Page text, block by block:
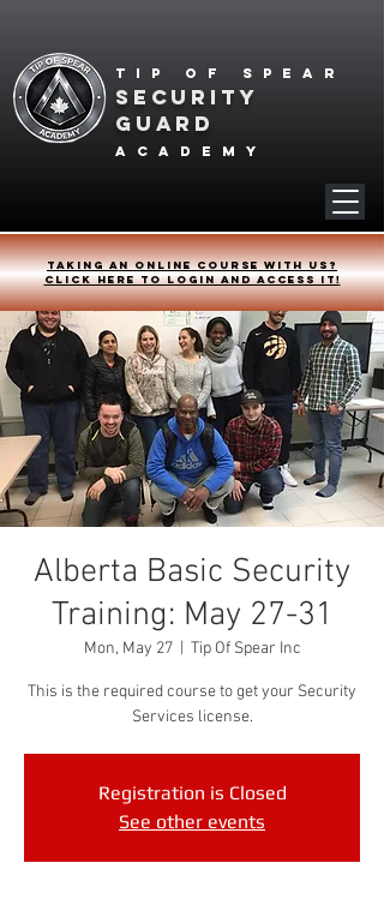
Tip of spear
SECURITY
GUARD
academy
Taking an online course with us?
Click HERE to login and access it!
Alberta Basic Security
Training: May 27-31
Mon, May 27
  |
Tip Of Spear Inc
This is the required course to get your Security
Services license.
Registration is Closed
See other events